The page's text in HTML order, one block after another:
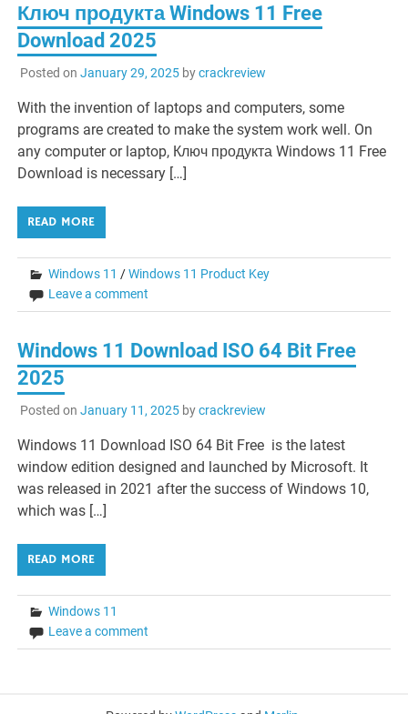
Ключ продукта Windows 11 Free
Download 2025
Posted on January 29, 2025bycrackreview
With the invention of laptops and computers, some
programs are created to make the system work well. On
any computer or laptop, Ключ продукта Windows 11 Free
Download is necessary […]
READ MORE
Windows 11 /Windows 11 Product Key
Leave a comment
Windows 11 Download ISO 64 Bit Free
2025
Posted on January 11, 2025bycrackreview
Windows 11 Download ISO 64 Bit Free is the latest
window edition designed and launched by Microsoft. It
was released in 2021 after the success of Windows 10,
which was […]
READ MORE
Windows 11
Leave a comment